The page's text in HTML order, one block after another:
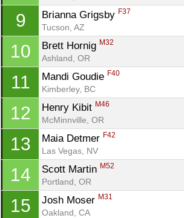
9 Brianna Grigsby F37
Tucson, AZ
10 Brett Hornig M32
Ashland, OR
11 Mandi Goudie F40
Kimberley, BC
12 Henry Kibit M46
McMinnville, OR
13 Maia Detmer F42
Las Vegas, NV
14 Scott Martin M52
Portland, OR
15 Josh Moser M31
Oakland, CA